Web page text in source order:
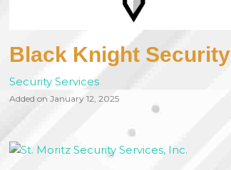
Black Knight Security
Security Services
Added on January 12, 2025